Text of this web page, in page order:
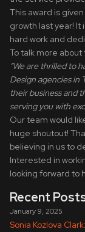
This award is
growth last year!
hard work and
To talk more about
“We are thrilled to
Design agencies in
their business and
serving you with
Our team would
huge shoutout!
believing in us to
Interested in
looking forward to
Recent
Sonia Kozlova
January 9, 2025